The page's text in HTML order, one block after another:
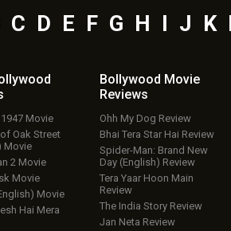
C D E F G H J K
Movie
Oak Street
Movie
2 Movie
Movie
Movie
Hai Mera
Bollywood Movie
Reviews
Ohh My Dog Review
Bhai Tera Star Hai Review
Spider-Man: Brand New
Day (English) Review
Tera Yaar Hoon Main
Review
The India Story Review
Jan Neta Review